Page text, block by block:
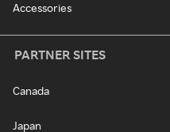
Accessories
PARTNER SITES
Canada
Japan